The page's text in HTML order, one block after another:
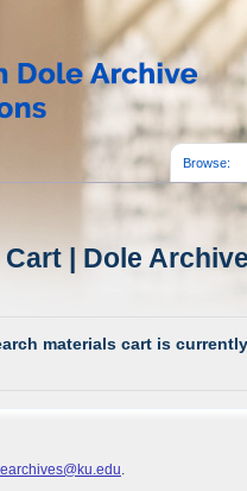
Browse:
| Dole
materials cart is